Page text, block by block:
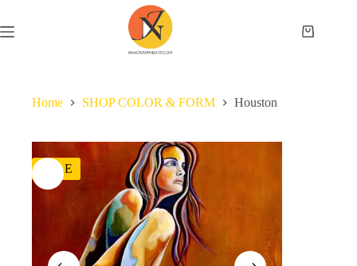
Home SHOP COLOR & FORM Houston
SALE